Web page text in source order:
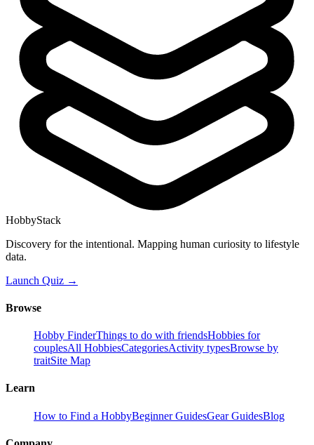
HobbyStack
Discovery for the intentional. Mapping human curiosity to lifestyle
data.
Launch Quiz →
Browse
Hobby FinderThings to do with friendsHobbies for
couplesAll HobbiesCategoriesActivity typesBrowse by
traitSite Map
Learn
How to Find a HobbyBeginner GuidesGear GuidesBlog